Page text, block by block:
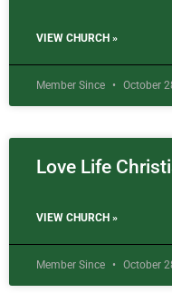
VIEW CHURCH »
Member Since October
Love Life
VIEW CHURCH »
Member Since October